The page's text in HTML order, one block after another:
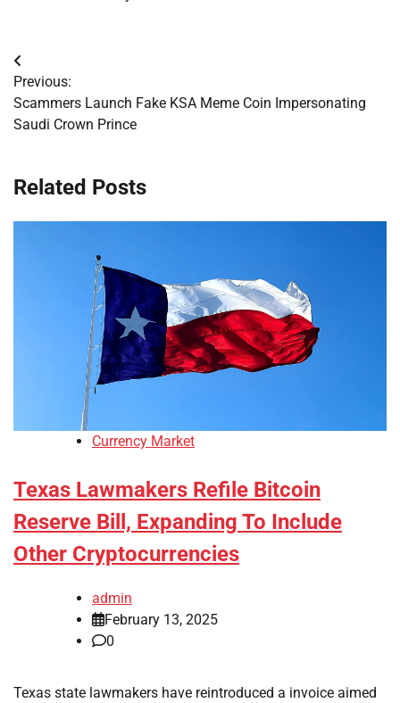
Post
navigation
Previous:
Scammers Launch Fake KSA Meme Coin Impersonating
Saudi Crown Prince
Related Posts
Currency Market
Texas Lawmakers Refile Bitcoin
Reserve Bill, Expanding To Include
Other Cryptocurrencies
admin
February 13, 2025
0
Texas state lawmakers have reintroduced a invoice aimed